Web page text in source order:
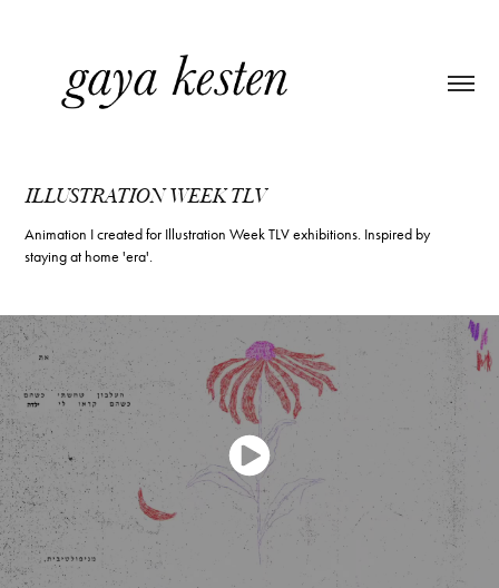
ILLUSTRATION WEEK TLV
Animation I created for Illustration Week TLV exhibitions. Inspired by
staying at home 'era'.